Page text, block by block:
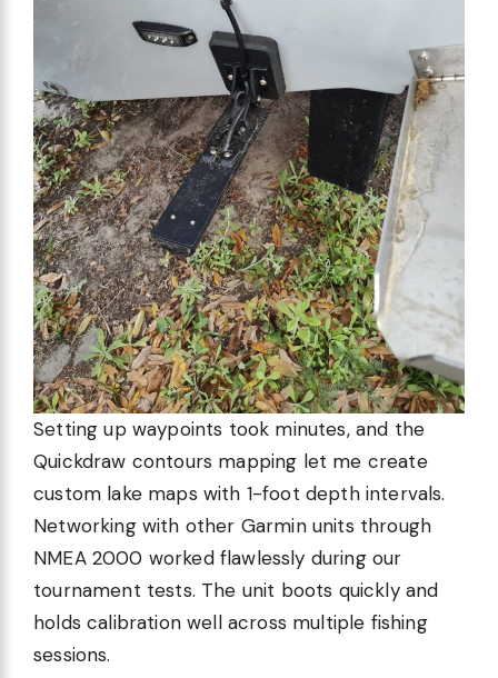
Setting up waypoints took minutes, and the
Quickdraw contours mapping let me create
custom lake maps with 1-foot depth intervals.
Networking with other Garmin units through
NMEA 2000 worked flawlessly during our
tournament tests. The unit boots quickly and
holds calibration well across multiple fishing
sessions.